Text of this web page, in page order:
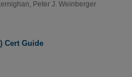
Peter J. Weinberger
Cert Guide